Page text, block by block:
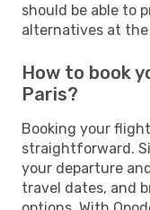
should be able to
alternatives at
How to book
Paris?
Booking your
straightforward.
your departure
travel dates, and